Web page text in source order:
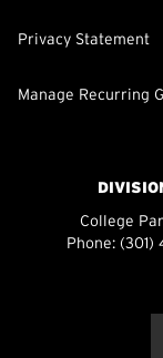
Privacy Statement
Manage Recurring
College
Phone: (301)